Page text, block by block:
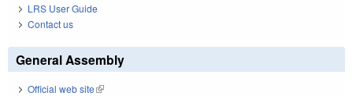
LRS User Guide
Contact us
General Assembly
Official web site(link is external)